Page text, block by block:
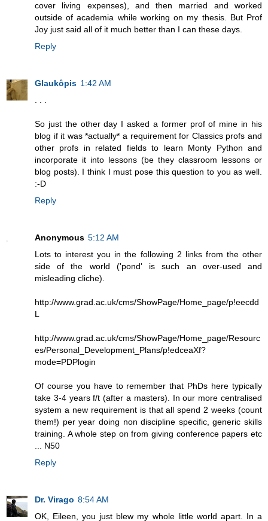
cover living expenses), and then married and worked
outside of academia while working on my thesis. But Prof
Joy just said all of it much better than I can these days.
Reply
Glaukôpis 1:42 AM
So just the other day I asked a former prof of mine in his
blog if it was *actually* a requirement for Classics profs and
other profs in related fields to learn Monty Python and
incorporate it into lessons (be they classroom lessons or
blog posts). I think I must pose this question to you as well.
:-D
Reply
Anonymous 5:12 AM
Lots to interest you in the following 2 links from the other
side of the world ('pond' is such an over-used and
misleading cliche).
http://www.grad.ac.uk/cms/ShowPage/Home_page/p!eecdd
L
http://www.grad.ac.uk/cms/ShowPage/Home_page/Resourc
es/Personal_Development_Plans/p!edceaXf?
mode=PDPlogin
Of course you have to remember that PhDs here typically
take 3-4 years f/t (after a masters). In our more centralised
system a new requirement is that all spend 2 weeks (count
them!) per year doing non discipline specific, generic skills
training. A whole step on from giving conference papers etc
... N50
Reply
Dr. Virago 8:54 AM
OK, Eileen, you just blew my whole little world apart. In a